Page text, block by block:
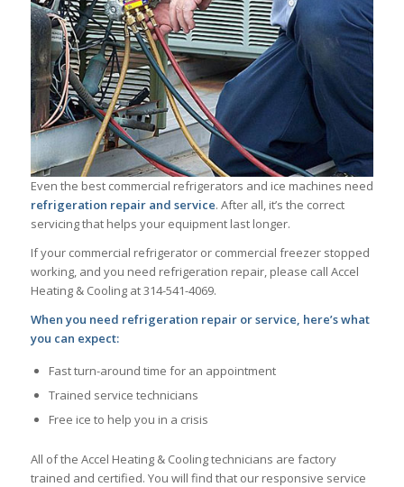
Even the best commercial refrigerators and ice machines need
refrigeration repair and service. After all, it’s the correct
servicing that helps your equipment last longer.
If your commercial refrigerator or commercial freezer stopped
working, and you need refrigeration repair, please call Accel
Heating & Cooling at 314-541-4069.
When you need refrigeration repair or service, here’s what
you can expect:
Fast turn-around time for an appointment
Trained service technicians
Free ice to help you in a crisis
All of the Accel Heating & Cooling technicians are factory
trained and certified. You will find that our responsive service